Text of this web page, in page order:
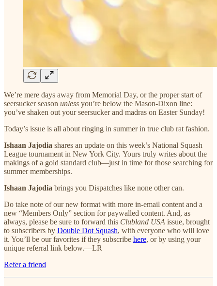
We’re mere days away from Memorial Day, or the proper start of
seersucker season unless you’re below the Mason-Dixon line:
you’ve shaken out your seersucker and madras on Easter Sunday!
Today’s issue is all about ringing in summer in true club rat fashion.
Ishaan Jajodia shares an update on this week’s National Squash
League tournament in New York City. Yours truly writes about the
makings of a gold standard club—just in time for those searching for
summer memberships.
Ishaan Jajodia brings you Dispatches like none other can.
Do take note of our new format with more in-email content and a
new “Members Only” section for paywalled content. And, as
always, please be sure to forward this Clubland USA issue, brought
to subscribers by Double Dot Squash, with everyone who will love
it. You’ll be our favorites if they subscribe here, or by using your
unique referral link below.—LR
Refer a friend